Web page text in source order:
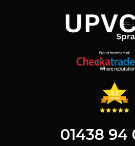
01438 94